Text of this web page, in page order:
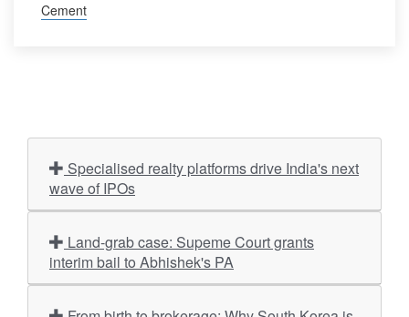
Cement
wave of IPOs
interim bail to Abhishek's PA